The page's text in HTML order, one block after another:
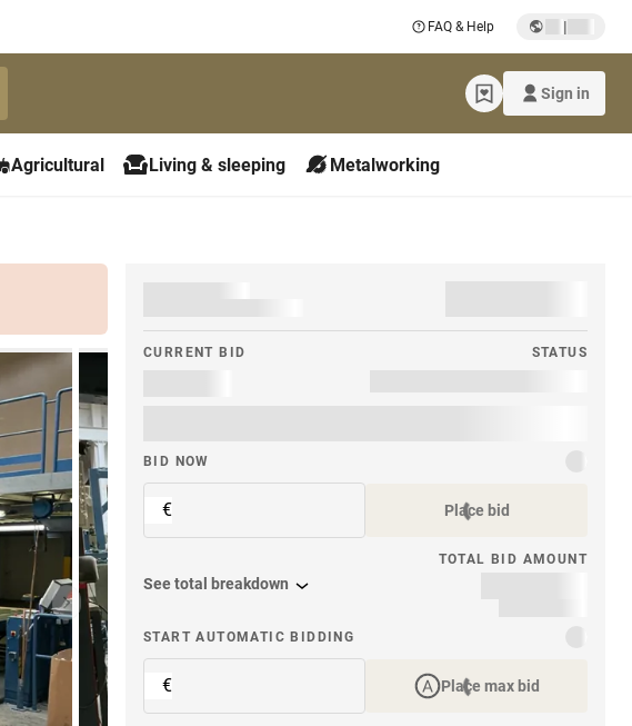
FAQ & Help |
Sign in
Agricultural Living & sleeping Metalworking
Next item
CURRENT BID STATUS
BID NOW
€ Place bid
TOTAL BID AMOUNT
See total breakdown
START AUTOMATIC BIDDING
€ Place max bid